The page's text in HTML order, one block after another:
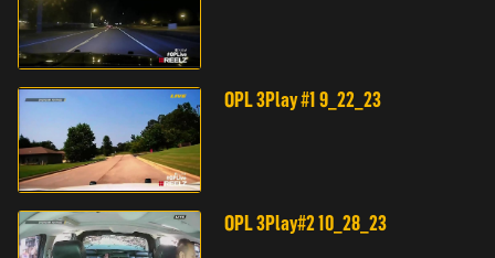
OPL 3Play #1 9_22_23
OPL 3Play#2 10_28_23